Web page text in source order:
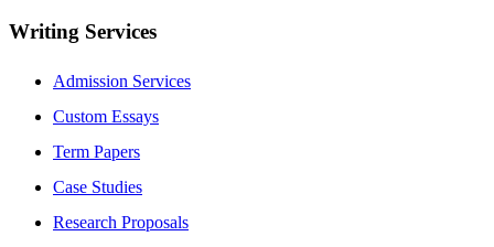
Writing Services
Admission Services
Custom Essays
Term Papers
Case Studies
Research Proposals